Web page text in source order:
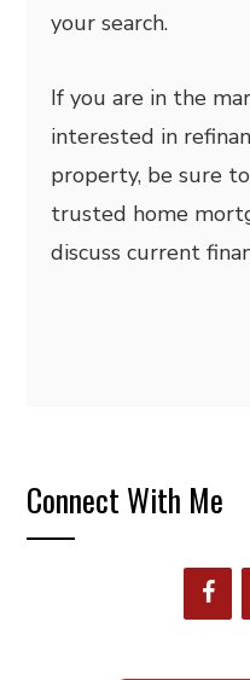
your search.
If you are in the
interested in
property, be sure
trusted home
discuss current
Connect With Me